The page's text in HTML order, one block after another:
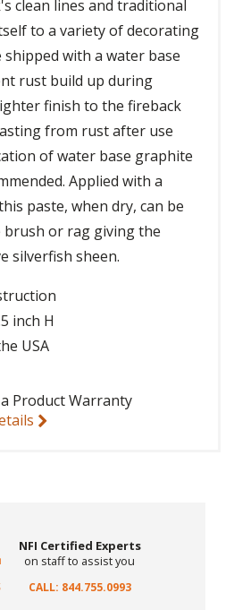
clean lines and traditional
to a variety of decorating
shipped with a water base
rust build up during
finish to the fireback
from rust after use
of water base graphite
Applied with a
paste, when dry, can be
brush or rag giving the
silverfish sheen.
inch H
USA
Product Warranty
NFI Certified Experts
on staff to assist you
CALL: 844.755.0993